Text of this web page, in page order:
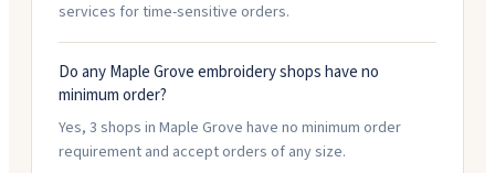
services for time-sensitive orders.
Do any Maple Grove embroidery shops have no
minimum order?
Yes, 3 shops in Maple Grove have no minimum order
requirement and accept orders of any size.